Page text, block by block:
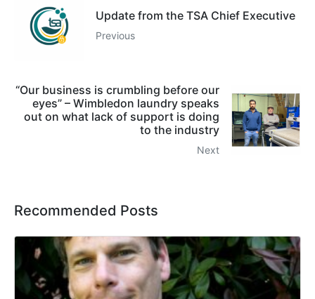
Update from the TSA Chief Executive
Previous
“Our business is crumbling before our
eyes” – Wimbledon laundry speaks
out on what lack of support is doing
to the industry
Next
Recommended Posts